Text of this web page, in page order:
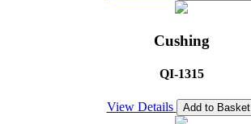
Cushing
QI-1315
View Details Add to Basket